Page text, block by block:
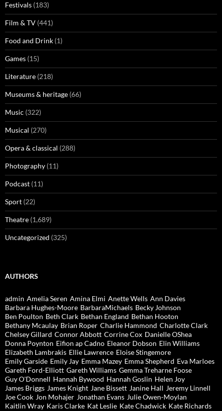
Festivals (183)
Film & TV (441)
Food and Drink (1)
Games (15)
Literature (218)
Museums & heritage (66)
Music (322)
Musical (270)
Opera & classical (288)
Photography (11)
Podcast (11)
Sport (22)
Theatre (1,689)
Uncategorized (325)
AUTHORS
admin Amelia Seren Amina Elmi Anette Wells Ann Davies
Barbara Hughes-Moore BarbaraMichaels Becky Johnson
Ben Poulton Beth Clark Bethan England Bethan Hooton
Bethany Mcaulay Brian Roper Charlie Hammond Charlotte Clark
Chelsey Gillard Connor Abbott Corrine Cox Danielle OShea
Donna Poynton Eifion ap Cadno Eleanor Dobson Elin Williams
Elizabeth Lambrakis Ellie Lawrence Eloise Stingemore
Emily Garside Emily Jay Emma Mazey Emma Shepherd Eva Marloes
Gareth Ford-Elliott Gareth Williams Gemma Treharne Foose
Guy O'Donnell Hannah Bywood Hannah Goslin Helen Joy
James Briggs James Knight Jane Bissett Janine Hall Jeremy Linnell
Joe Cook Jon Mohajer Jonathan Evans Julie Owen-Moylan
Kaitlin Wray Karis Clarke Kat Leslie Kate Chadwick Kate Richards